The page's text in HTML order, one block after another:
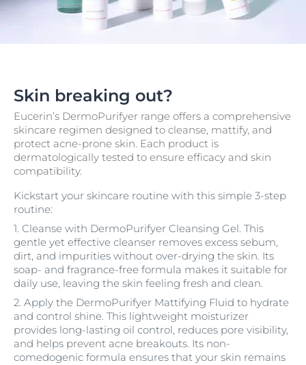
Skin breaking out?
Eucerin’s DermoPurifyer range offers a comprehensive
skincare regimen designed to cleanse, mattify, and
protect acne-prone skin. Each product is
dermatologically tested to ensure efficacy and skin
compatibility.
Kickstart your skincare routine with this simple 3-step
routine:
1. Cleanse with DermoPurifyer Cleansing Gel. This
gentle yet effective cleanser removes excess sebum,
dirt, and impurities without over-drying the skin. Its
soap- and fragrance-free formula makes it suitable for
daily use, leaving the skin feeling fresh and clean.
2. Apply the DermoPurifyer Mattifying Fluid to hydrate
and control shine. This lightweight moisturizer
provides long-lasting oil control, reduces pore visibility,
and helps prevent acne breakouts. Its non-
comedogenic formula ensures that your skin remains